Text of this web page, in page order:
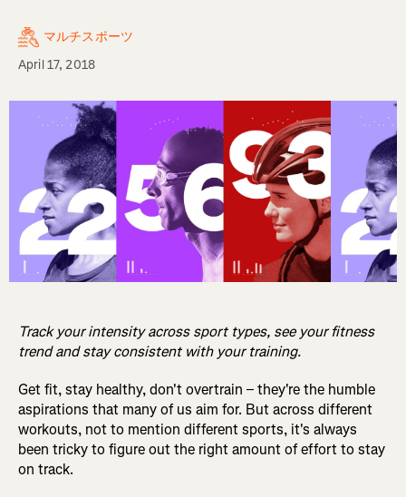
マルチスポーツ
April 17, 2018
Track your intensity across sport types, see your fitness
trend and stay consistent with your training.
Get fit, stay healthy, don't overtrain – they're the humble
aspirations that many of us aim for. But across different
workouts, not to mention different sports, it's always
been tricky to figure out the right amount of effort to stay
on track.